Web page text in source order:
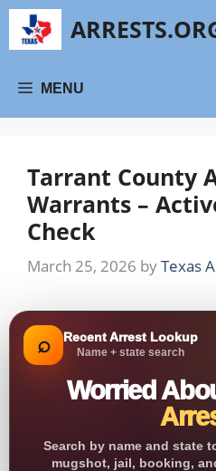
Skip
content
MENU
Tarrant County
Warrants –
Check
March 25, 2026 byTexas
⌕ Recent Arrest Lookup
Name + state search
Worried
Search by name and state
mugshot, jail, booking,